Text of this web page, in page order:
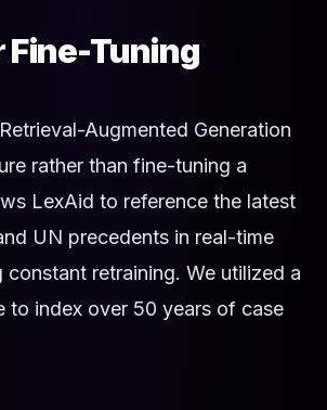
Fine-Tuning
Augmented Generation
rather than fine-tuning a
LexAid to reference the latest
UN precedents in real-time
retraining. We utilized a
to index over 50 years of case